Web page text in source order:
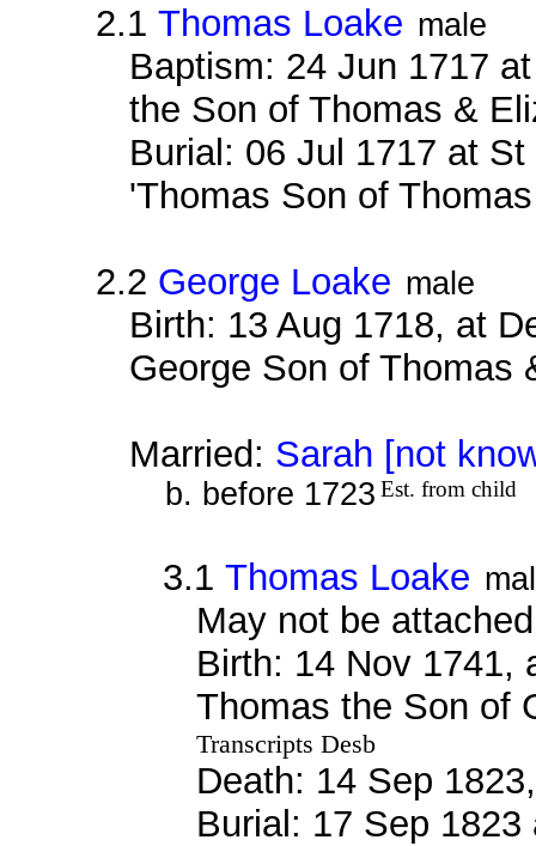
2.1Thomas Loake male
Baptism: 24 Jun 1717
the Son of Thomas &
Burial: 06 Jul 1717 at
'Thomas Son of
2.2 George Loake male
Birth: 13 Aug 1718, at
George Son of
Married: Sarah [not
b. before 1723 Est. from child
3.1 Thomas Loake
May not be
Birth: 14 Nov 1741,
Thomas the Son of
Transcripts Desb
Death: 14 Sep
Burial: 17 Sep